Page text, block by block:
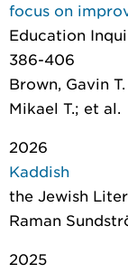
focus on
Education
386-406
Brown, Gavin
Mikael T.; et al.
2026
Kaddish
the Jewish
Raman
2025